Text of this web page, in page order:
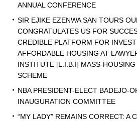
ANNUAL CONFERENCE
SIR EJIKE EZENWA SAN TOURS
CONGRATULATES US FOR
CREDIBLE PLATFORM FOR
AFFORDABLE HOUSING AT
INSTITUTE [L.I.B.I] MASS-
SCHEME
NBA PRESIDENT-ELECT BADEJO-
INAUGURATION COMMITTEE
“MY LADY” REMAINS CORRECT: A